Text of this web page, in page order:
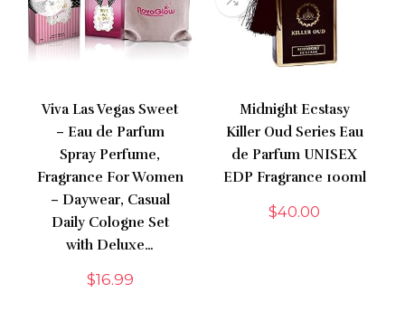
Viva Las Vegas Sweet
– Eau de Parfum
Spray Perfume,
Fragrance For Women
– Daywear, Casual
Daily Cologne Set
with Deluxe…
$16.99
Midnight Ecstasy
Killer Oud Series Eau
de Parfum UNISEX
EDP Fragrance 100ml
$40.00